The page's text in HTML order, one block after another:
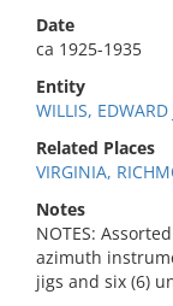
Date
ca 1925-1935
Entity
WILLIS, EDWARD
Related Places
VIRGINIA,
Notes
NOTES:
azimuth
jigs and six (6)